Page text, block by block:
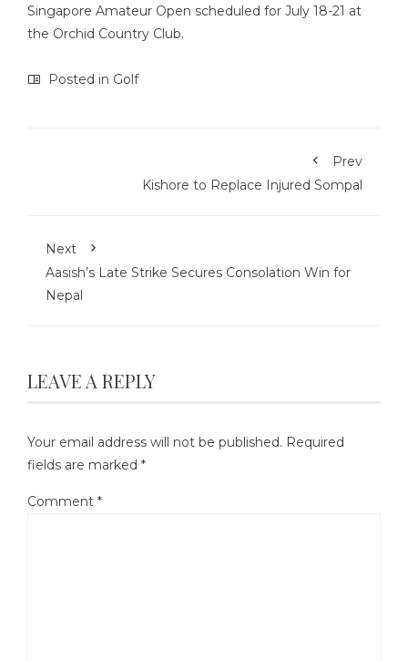
Singapore Amateur Open scheduled for July 18-21 at
the Orchid Country Club.
Posted in Golf
Prev
Kishore to Replace Injured Sompal
Next
Aasish’s Late Strike Secures Consolation Win for
Nepal
LEAVE A REPLY
Your email address will not be published. Required
fields are marked *
Comment *